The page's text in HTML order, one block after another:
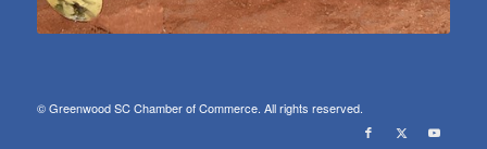
© Greenwood SC Chamber of Commerce. All rights reserved.